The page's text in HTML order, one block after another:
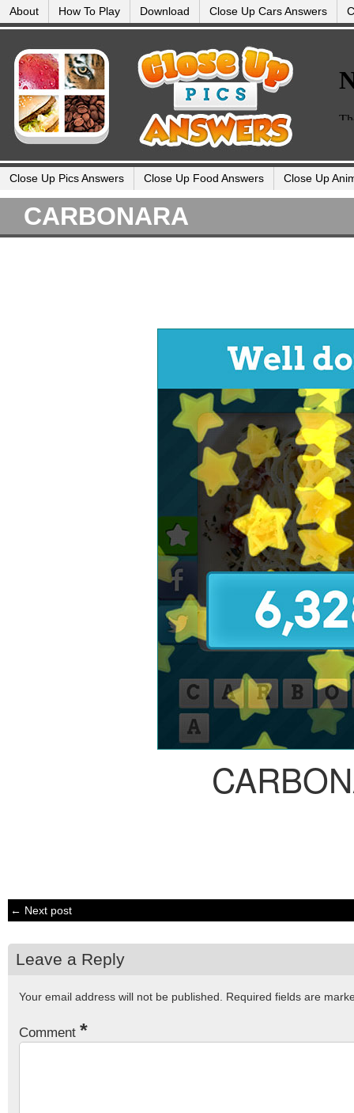
About How To Play Download Close Up Cars Answers
Close Up Pics Answers Close Up Food Answers Close Up
CARBONARA
← Next post
Leave a Reply
Your email address will not be published. Required fields are
Comment *